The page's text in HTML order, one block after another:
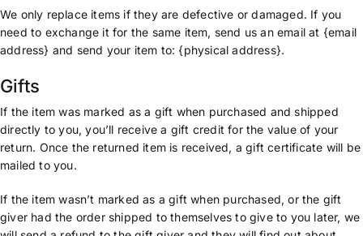
We only replace items if they are defective or damaged. If you
need to exchange it for the same item, send us an email at {email
address} and send your item to: {physical address}.
Gifts
If the item was marked as a gift when purchased and shipped
directly to you, you’ll receive a gift credit for the value of your
return. Once the returned item is received, a gift certificate will be
mailed to you.
If the item wasn’t marked as a gift when purchased, or the gift
giver had the order shipped to themselves to give to you later, we